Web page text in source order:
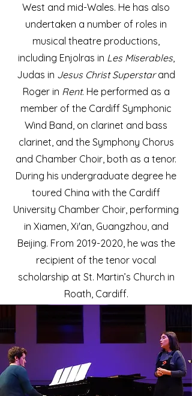
West and mid-Wales. He has also
undertaken a number of roles in
musical theatre productions,
including Enjolras in Les Miserables,
Judas in Jesus Christ Superstarand
Roger in Rent. He performed as a
member of the Cardiff Symphonic
Wind Band, on clarinet and bass
clarinet, and the Symphony Chorus
and Chamber Choir, both as a tenor.
During his undergraduate degree he
toured China with the Cardiff
University Chamber Choir, performing
in Xiamen, Xi'an, Guangzhou, and
Beijing. From 2019-2020, he was the
recipient of the tenor vocal
scholarship at St. Martin’s Church in
Roath, Cardiff.